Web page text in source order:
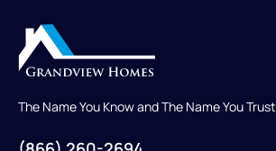
The Name You Know and The Name You Trust